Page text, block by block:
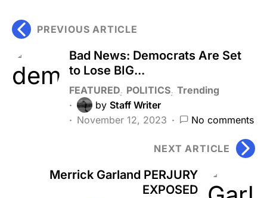
PREVIOUS ARTICLE
Bad News: Democrats Are Set
to Lose BIG...
FEATURED POLITICS Trending
by Staff Writer
November 12, 2023
No comments
NEXT ARTICLE
Merrick Garland PERJURY
EXPOSED